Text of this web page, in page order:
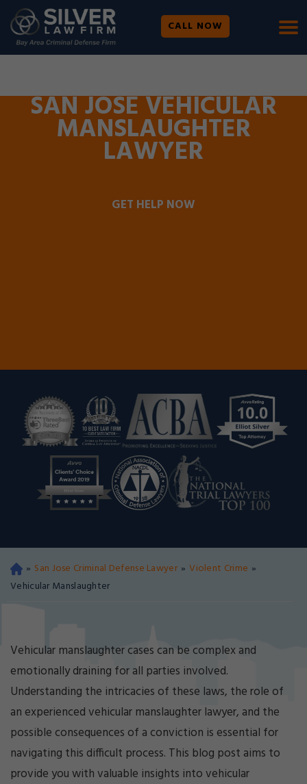
CALL NOW
WE ARE AVAILABLE 24/7 | SE HABLA ESPAÑOL
SAN JOSE VEHICULAR
MANSLAUGHTER
LAWYER
GET HELP NOW
Oa
kla
nal
fe
ns
e
La
w
ye
» San Jose Criminal Defense Lawyer » Violent Crime »
Vehicular Manslaughter
Vehicular manslaughter cases can be complex and
emotionally draining for all parties involved.
Understanding the intricacies of these laws, the role of
an experienced vehicular manslaughter lawyer, and the
possible consequences of a conviction is essential for
navigating this difficult process. This blog post aims to
provide you with valuable insights into vehicular